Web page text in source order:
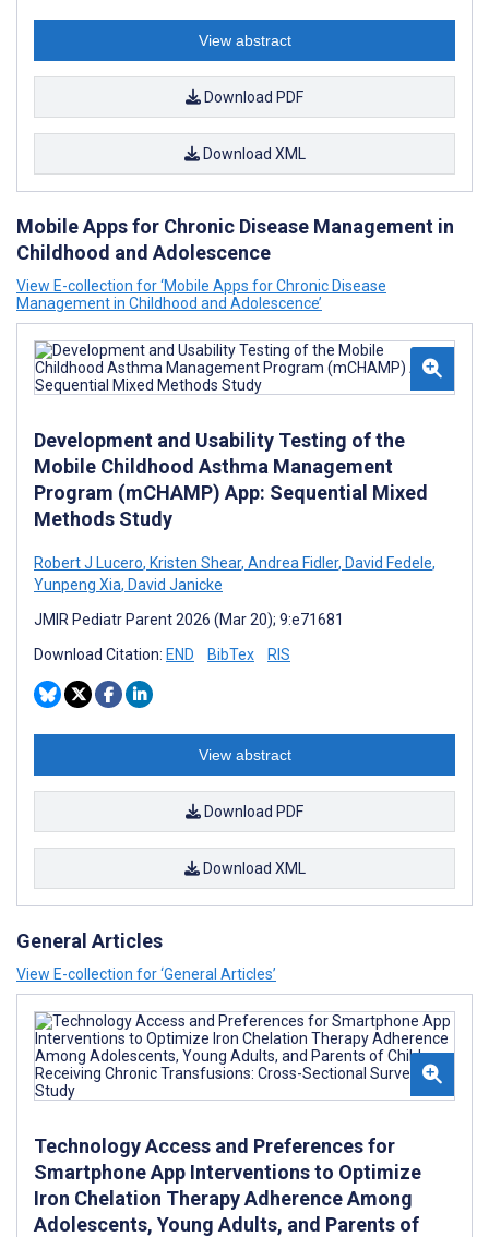
View abstract
Download PDF
Download XML
Mobile Apps for Chronic Disease Management in
Childhood and Adolescence
View E-collection for ‘Mobile Apps for Chronic Disease
Management in Childhood and Adolescence’
Development and Usability Testing of the
Mobile Childhood Asthma Management
Program (mCHAMP) App: Sequential Mixed
Methods Study
Robert J Lucero, Kristen Shear, Andrea Fidler, David Fedele,
Yunpeng Xia, David Janicke
JMIR Pediatr Parent 2026 (Mar 20); 9:e71681
Download Citation: END BibTex RIS
View abstract
Download PDF
Download XML
General Articles
View E-collection for ‘General Articles’
Technology Access and Preferences for
Smartphone App Interventions to Optimize
Iron Chelation Therapy Adherence Among
Adolescents, Young Adults, and Parents of